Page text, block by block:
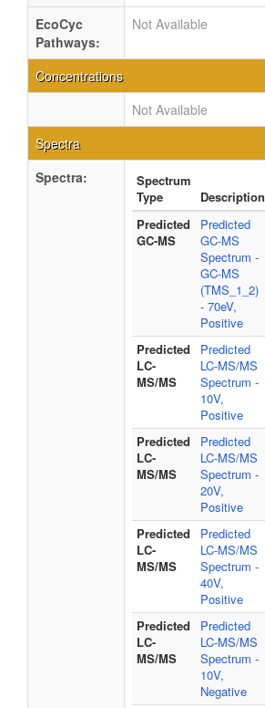
EcoCyc
Pathways:
Not Available
Concentrations
Not Available
Spectra
Spectra:
Spectrum
Type
Description
Predicted
GC-MS
Predicted
GC-MS
Spectrum -
GC-MS
(TMS_1_2)
- 70eV,
Positive
Predicted
LC-
MS/MS
Predicted
LC-MS/MS
Spectrum -
10V,
Positive
Predicted
LC-
MS/MS
Predicted
LC-MS/MS
Spectrum -
20V,
Positive
Predicted
LC-
MS/MS
Predicted
LC-MS/MS
Spectrum -
40V,
Positive
Predicted
LC-
MS/MS
Predicted
LC-MS/MS
Spectrum -
10V,
Negative